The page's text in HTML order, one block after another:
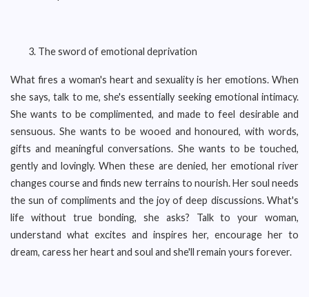
The sword of emotional deprivation
What fires a woman's heart and sexuality is her emotions. When
she says, talk to me, she's essentially seeking emotional intimacy.
She wants to be complimented, and made to feel desirable and
sensuous. She wants to be wooed and honoured, with words,
gifts and meaningful conversations. She wants to be touched,
gently and lovingly. When these are denied, her emotional river
changes course and finds new terrains to nourish. Her soul needs
the sun of compliments and the joy of deep discussions. What's
life without true bonding, she asks? Talk to your woman,
understand what excites and inspires her, encourage her to
dream, caress her heart and soul and she'll remain yours forever.